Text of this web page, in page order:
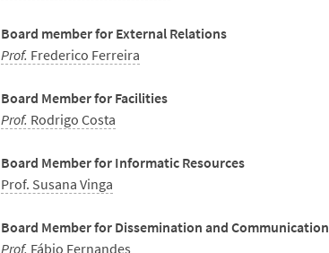
Board member for External Relations
Prof. Frederico Ferreira
Board Member for Facilities
Prof. Rodrigo Costa
Board Member for Informatic Resources
Prof. Susana Vinga
Board Member for Dissemination and Communication
Prof. Fábio Fernandes